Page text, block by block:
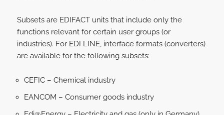
Subsets are EDIFACT units that include only the
functions relevant for certain user groups (or
industries). For EDI LINE, interface formats (converters)
are available for the following subsets:
CEFIC – Chemical industry
EANCOM – Consumer goods industry